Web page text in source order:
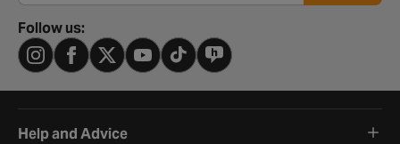
Follow us:
Help and Advice